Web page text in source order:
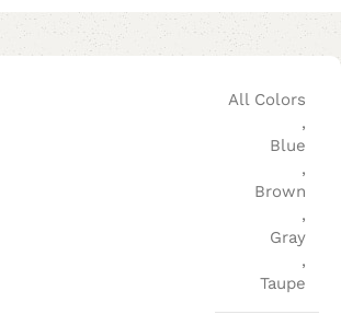
All Colors
,
Blue
,
Brown
,
Gray
,
Taupe